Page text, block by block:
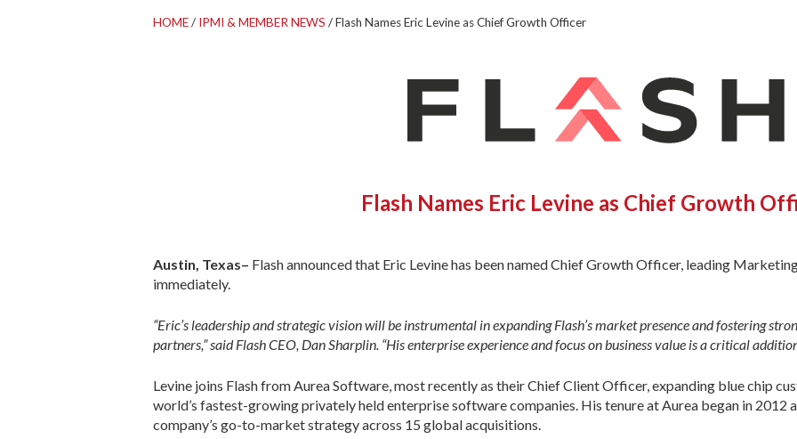
HOME/ IPMI & MEMBER NEWS /Flash Names Eric Levine as Chief Growth Officer
Flash Names Eric Levine as Chief Growth
Austin, Texas– Flash announced that Eric Levine has been named Chief Growth Officer, leading
immediately.
“Eric’s leadership and strategic vision will be instrumental in expanding Flash’s market presence and fostering
partners,” said Flash CEO, Dan Sharplin. “His enterprise experience and focus on business value is a critical
Levine joins Flash from Aurea Software, most recently as their Chief Client Officer, expanding blue chip
world’s fastest-growing privately held enterprise software companies. His tenure at Aurea began in
company’s go-to-market strategy across 15 global acquisitions.